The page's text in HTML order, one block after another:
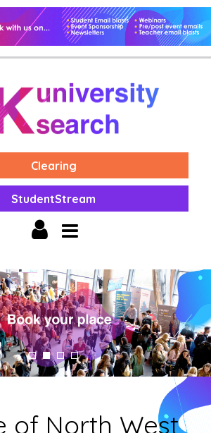
Clearing
StudentStream
of North West